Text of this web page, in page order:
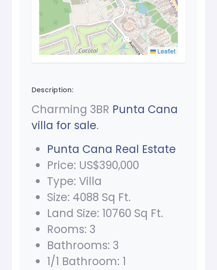
Leaflet
Description:
Charming 3BR Punta Cana
villa for sale.
Punta Cana Real Estate
Price: US$390,000
Type: Villa
Size: 4088 Sq Ft.
Land Size: 10760 Sq Ft.
Rooms: 3
Bathrooms: 3
1/1 Bathroom: 1